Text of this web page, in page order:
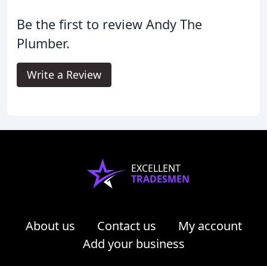
Be the first to review Andy The
Plumber.
Write a Review
EXCELLENT
TRADESMEN
About us Contact us
My account
Add your business